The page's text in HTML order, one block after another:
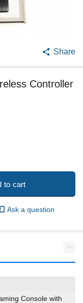
Share
Controller
to cart
Ask a question
Console with